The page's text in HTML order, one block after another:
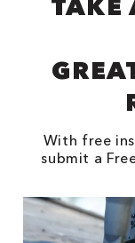
With free
submit a